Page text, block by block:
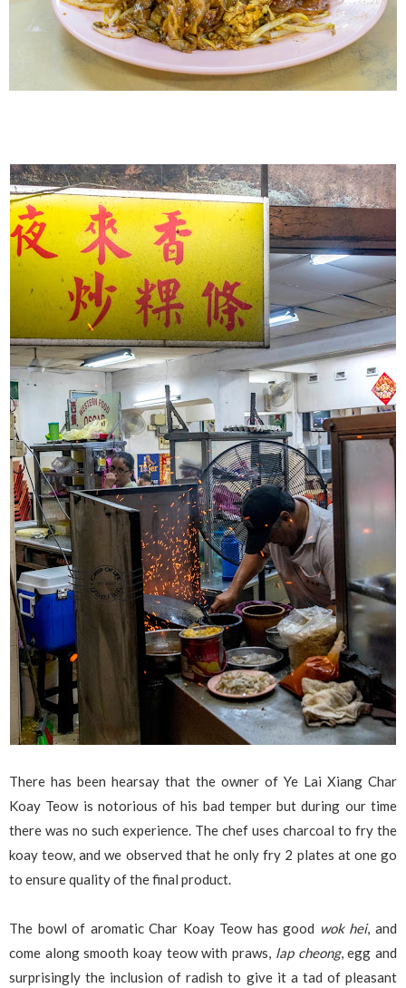
There has been hearsay that the owner of Ye Lai Xiang Char
Koay Teow is notorious of his bad temper but during our time
there was no such experience. The chef uses charcoal to fry the
koay teow, and we observed that he only fry 2 plates at one go
to ensure quality of the final product.
The bowl of aromatic Char Koay Teow has good wok hei, and
come along smooth koay teow with praws, lap cheong, egg and
surprisingly the inclusion of radish to give it a tad of pleasant